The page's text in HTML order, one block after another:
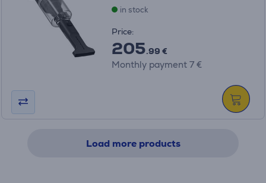
in stock
Price:
205.99 €
Monthly payment 7 €
Load more products